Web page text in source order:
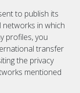
to publish its
in which
profiles, you
transfer
the privacy
mentioned